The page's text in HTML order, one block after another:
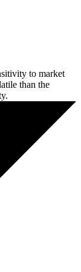
to market
than the